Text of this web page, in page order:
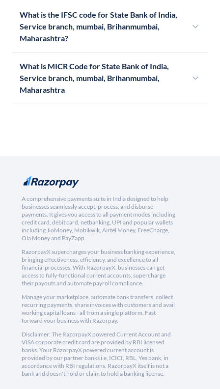
What is the IFSC code for State Bank of India,
Service branch, mumbai, Brihanmumbai,
Maharashtra?
What is MICR Code for State Bank of India,
Service branch, mumbai, Brihanmumbai,
Maharashtra
A comprehensive payments suite in India designed to help
businesses seamlessly accept, process, and disburse
payments. It gives you access to all payment modes including
credit card, debit card, netbanking, UPI and popular wallets
including JioMoney, Mobikwik, Airtel Money, FreeCharge,
Ola Money and PayZapp.
RazorpayX supercharges your business banking experience,
bringing effectiveness, efficiency, and excellence to all
financial processes. With RazorpayX, businesses can get
access to fully-functional current accounts, supercharge
their payouts and automate payroll compliance.
Manage your marketplace, automate bank transfers, collect
recurring payments, share invoices with customers and avail
working capital loans - all from a single platform. Fast
forward your business with Razorpay.
Disclaimer: The RazorpayX powered Current Account and
VISA corporate credit card are provided by RBI licensed
banks. Your RazorpayX powered current account is
provided by our partner banks i.e, ICICI, RBL, Yes bank, in
accordance with RBI regulations. RazorpayX itself is not a
bank and doesn't hold or claim to hold a banking license.